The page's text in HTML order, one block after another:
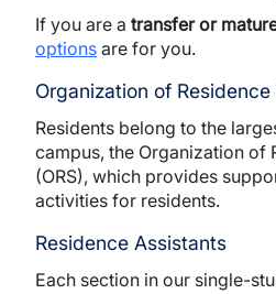
If you are a transfer or
options are for you.
Organization of Residence
Residents belong to the
campus, the Organization of
(ORS), which provides
activities for residents.
Residence Assistants
Each section in our single-